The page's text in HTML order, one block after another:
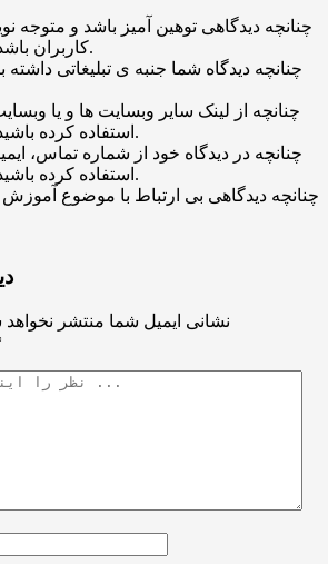
کاربران باشد تایید نخواهد شد.
استفاده کرده باشید تایید نخواهد شد.
استفاده کرده باشید تایید نخواهد شد.
چنانچه دیدگاهی بی ارتباط با موضوع
نشانی ایمیل شما منتشر